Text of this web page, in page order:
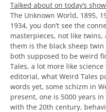
Talked about on today’s
The Unknown World, 1895,
1934, you don’t see the
masterpieces, not like
them is the black sheep
both supposed to be weird
Tales, a lot more like
editorial, what Weird Tales
words yet, some schizm in
present, one is 5000 years
with the 20th century,